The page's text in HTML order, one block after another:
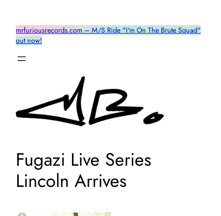
contentmrfuriousrecords.com – M/S Ride "I'm On The Brute Squad"
out now!
Fugazi Live Series
Lincoln Arrives